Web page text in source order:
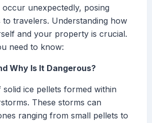
unexpectedly, posing
to travelers. Understanding how
and your property is crucial.
need to know:
Why Is It Dangerous?
solid ice pellets formed within
These storms can
ranging from small pellets to